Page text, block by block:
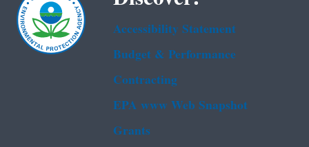
Accessibility Statement
Budget & Performance
Contracting
EPA www Web Snapshot
Grants